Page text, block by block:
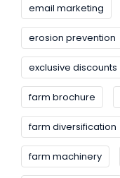
email marketing
erosion prevention
exclusive discounts
farm brochure
farm diversification
farm machinery